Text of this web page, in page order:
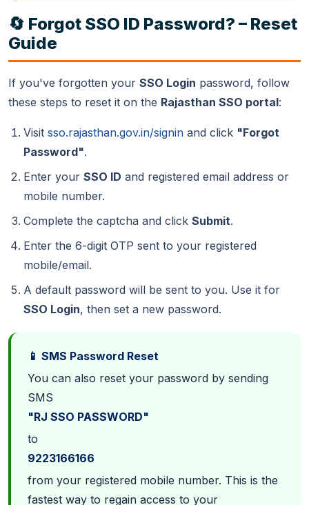
🔄 Forgot SSO ID Password? – Reset
Guide
If you've forgotten your SSO Login password, follow
these steps to reset it on the Rajasthan SSO portal:
Visit sso.rajasthan.gov.in/signin and click "Forgot
Password".
Enter your SSO ID and registered email address or
mobile number.
Complete the captcha and click Submit.
Enter the 6-digit OTP sent to your registered
mobile/email.
A default password will be sent to you. Use it for
SSO Login, then set a new password.
📱 SMS Password Reset
You can also reset your password by sending
SMS
"RJ SSO PASSWORD"
to
9223166166
from your registered mobile number. This is the
fastest way to regain access to your